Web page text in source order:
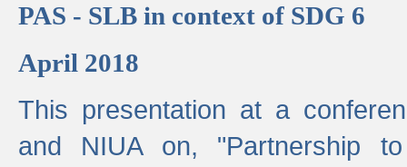
PAS - SLB in context of SDG 6
April 2018
This presentation at a
and NIUA on, "Partnership